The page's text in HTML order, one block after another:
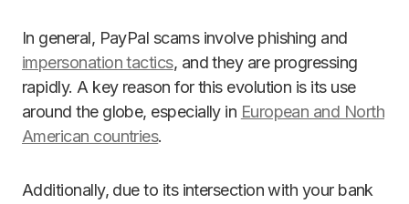
In general, PayPal scams involve phishing and
impersonation tactics, and they are progressing
rapidly. A key reason for this evolution is its use
around the globe, especially in European and North
American countries.
Additionally, due to its intersection with your bank